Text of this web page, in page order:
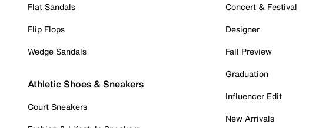
Flat Sandals
Flip Flops
Wedge Sandals
Athletic Shoes & Sneakers
Court Sneakers
Concert & Festival
Designer
Fall Preview
Graduation
Influencer Edit
New Arrivals